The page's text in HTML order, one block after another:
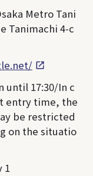
Metro Tani
Tanimachi 4-c
until 17:30/In c
entry time, the
be restricted
on the situatio
1